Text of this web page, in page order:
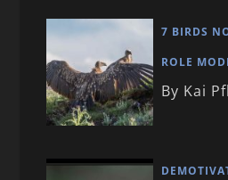
7 BIRDS
ROLE
By Kai